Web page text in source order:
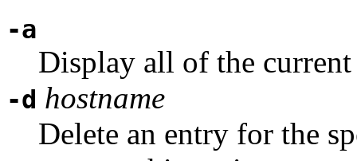
-a
Display all of the
-d hostname
Delete an entry for the